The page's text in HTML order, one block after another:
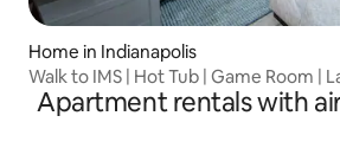
Home in Indianapolis
Walk to IMS | Hot Tub | Game Room |
Apartment rentals with